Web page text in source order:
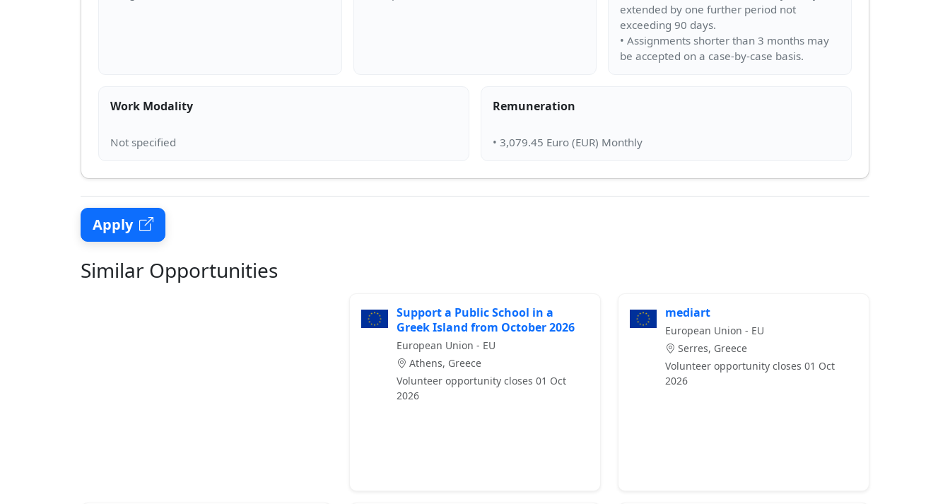
extended by one further period not
exceeding 90 days.
• Assignments shorter than 3 months may
Work Modality Remuneration
Apply
Similar Opportunities
Support a Public School in a
Greek Island from October 2026
European Union - EU
Athens, Greece
Volunteer opportunity closes 01 Oct
2026
mediart
European Union - EU
Serres, Greece
Volunteer opportunity closes 01 Oct
2026